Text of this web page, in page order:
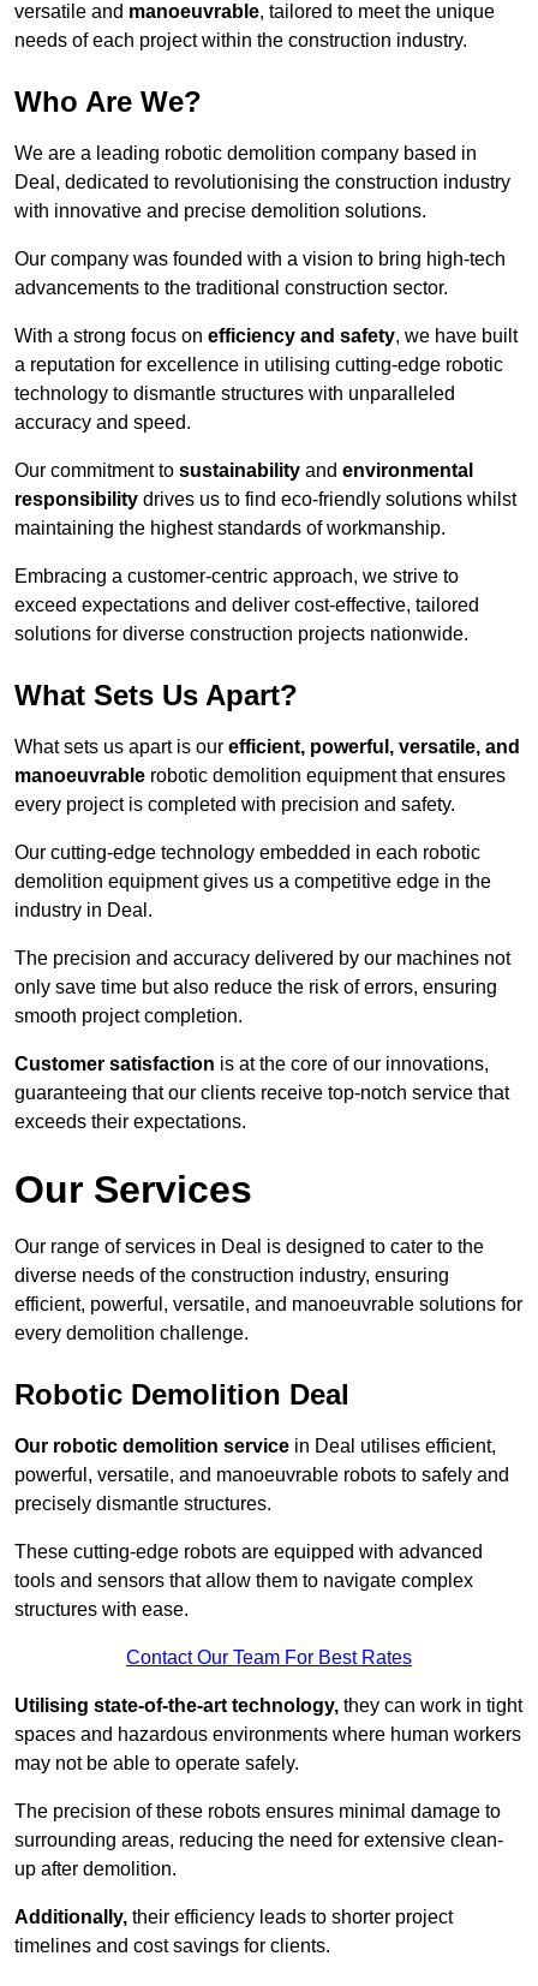
versatile and manoeuvrable, tailored to meet the unique
needs of each project within the construction industry.
Who Are We?
We are a leading robotic demolition company based in
Deal, dedicated to revolutionising the construction industry
with innovative and precise demolition solutions.
Our company was founded with a vision to bring high-tech
advancements to the traditional construction sector.
With a strong focus on efficiency and safety, we have built
a reputation for excellence in utilising cutting-edge robotic
technology to dismantle structures with unparalleled
accuracy and speed.
Our commitment to sustainability and environmental
responsibility drives us to find eco-friendly solutions whilst
maintaining the highest standards of workmanship.
Embracing a customer-centric approach, we strive to
exceed expectations and deliver cost-effective, tailored
solutions for diverse construction projects nationwide.
What Sets Us Apart?
What sets us apart is our efficient, powerful, versatile, and
manoeuvrable robotic demolition equipment that ensures
every project is completed with precision and safety.
Our cutting-edge technology embedded in each robotic
demolition equipment gives us a competitive edge in the
industry in Deal.
The precision and accuracy delivered by our machines not
only save time but also reduce the risk of errors, ensuring
smooth project completion.
Customer satisfaction is at the core of our innovations,
guaranteeing that our clients receive top-notch service that
exceeds their expectations.
Our Services
Our range of services in Deal is designed to cater to the
diverse needs of the construction industry, ensuring
efficient, powerful, versatile, and manoeuvrable solutions for
every demolition challenge.
Robotic Demolition Deal
Our robotic demolition service in Deal utilises efficient,
powerful, versatile, and manoeuvrable robots to safely and
precisely dismantle structures.
These cutting-edge robots are equipped with advanced
tools and sensors that allow them to navigate complex
structures with ease.
Contact Our Team For Best Rates
Utilising state-of-the-art technology, they can work in tight
spaces and hazardous environments where human workers
may not be able to operate safely.
The precision of these robots ensures minimal damage to
surrounding areas, reducing the need for extensive clean-
up after demolition.
Additionally, their efficiency leads to shorter project
timelines and cost savings for clients.